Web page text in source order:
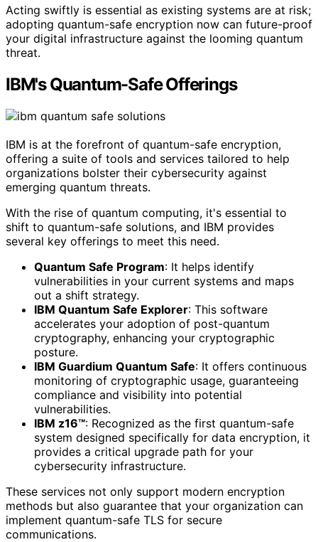
Acting swiftly is essential as existing systems are at risk;
adopting quantum-safe encryption now can future-proof
your digital infrastructure against the looming quantum
threat.
IBM's Quantum-Safe Offerings
IBM is at the forefront of quantum-safe encryption,
offering a suite of tools and services tailored to help
organizations bolster their cybersecurity against
emerging quantum threats.
With the rise of quantum computing, it's essential to
shift to quantum-safe solutions, and IBM provides
several key offerings to meet this need.
Quantum Safe Program: It helps identify
vulnerabilities in your current systems and maps
out a shift strategy.
IBM Quantum Safe Explorer: This software
accelerates your adoption of post-quantum
cryptography, enhancing your cryptographic
posture.
IBM Guardium Quantum Safe: It offers continuous
monitoring of cryptographic usage, guaranteeing
compliance and visibility into potential
vulnerabilities.
IBM z16™: Recognized as the first quantum-safe
system designed specifically for data encryption, it
provides a critical upgrade path for your
cybersecurity infrastructure.
These services not only support modern encryption
methods but also guarantee that your organization can
implement quantum-safe TLS for secure
communications.